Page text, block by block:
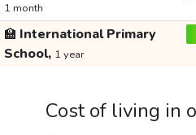
1 month
🏫 International Primary
School, 1 year
Cost of living in